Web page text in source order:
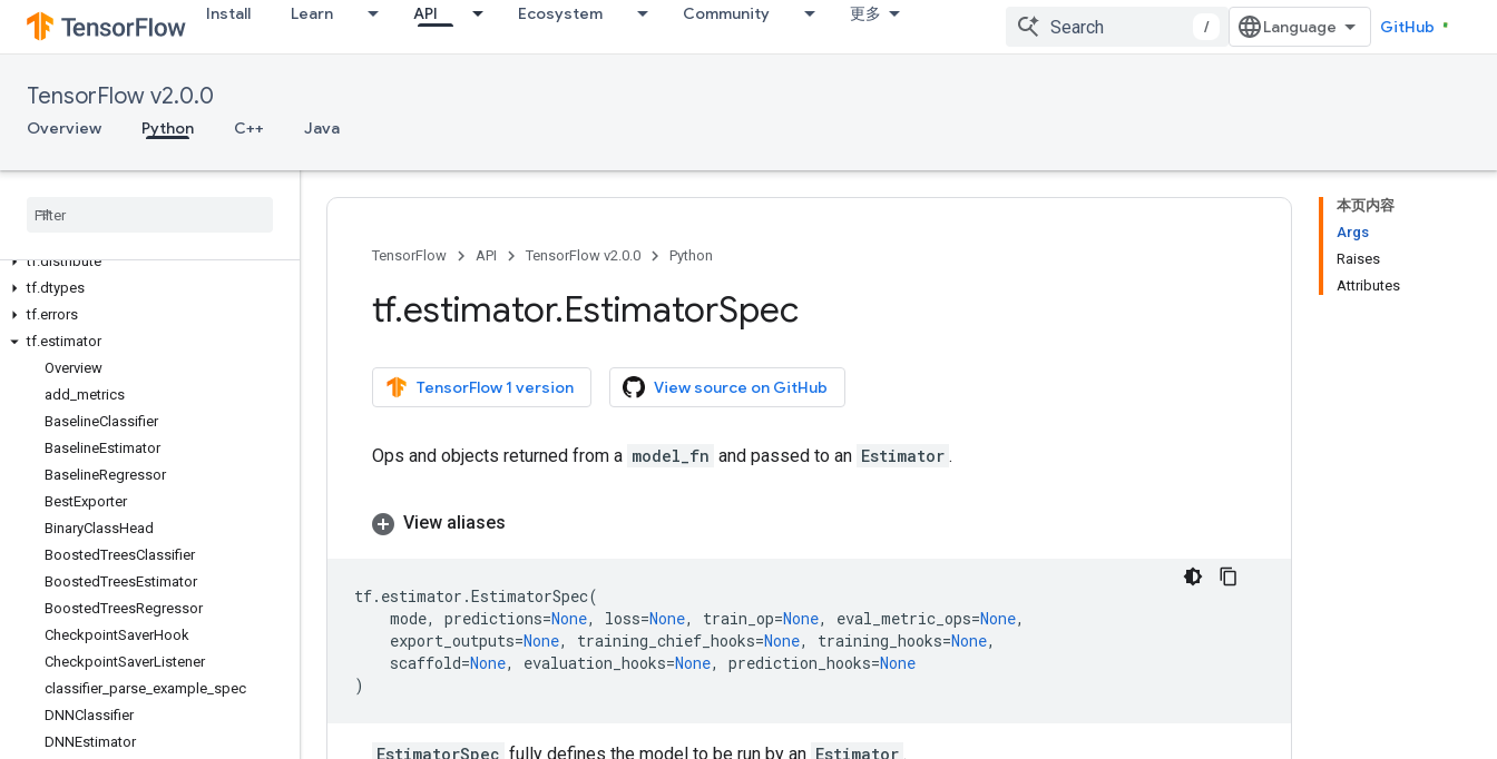
Install Learn API Ecosystem Community 更多
/ GitHub
TensorFlow v2.0.0
Overview Python C++ Java
Python v2.0.0
tf.autograph
tf.bitwise
tf.data
tf.distribute
tf.dtypes
tf.errors
tf.estimator
Overview
add metrics
BaselineClassifier
BaselineEstimator
BaselineRegressor
BestExporter
BinaryClassHead
BoostedTreesClassifier
BoostedTreesEstimator
BoostedTreesRegressor
CheckpointSaverHook
CheckpointSaverListener
classifier_ parse example spec
DNNClassifier
DNNEstimator
本页内容
Args
Raises
Attributes
TensorFlow API TensorFlow v2.0.0 Python
tf.estimator.EstimatorSpec
TensorFlow 1 version View source on GitHub
Ops and objects returned from a model_fn and passed to an Estimator .
View aliases
tf. estimator .EstimatorSpec(
mode, predictions=None, loss=None, train_op=None, eval_metric_ops=None,
export_outputs=None, training_chief_hooks=None, training_hooks=None,
scaffold=None, evaluation_hooks=None, prediction_hooks=None
)
EstimatorSpec fully defines the model to be run by an Estimator .